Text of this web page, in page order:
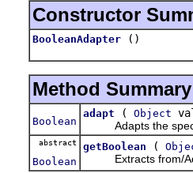
Constructor
BooleanAdapter ()
Method Summary
Boolean
adapt ( Object
Adapts the
abstract
Boolean
getBoolean (
Extracts from/